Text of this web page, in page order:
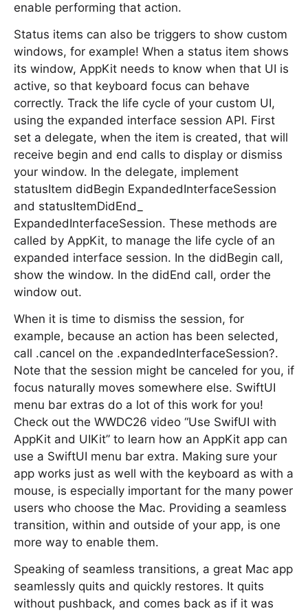
enable performing that action.
Status items can also be triggers to show custom
windows, for example! When a status item shows
its window, AppKit needs to know when that UI is
active, so that keyboard focus can behave
correctly. Track the life cycle of your custom UI,
using the expanded interface session API. First
set a delegate, when the item is created, that will
receive begin and end calls to display or dismiss
your window. In the delegate, implement
statusItem didBegin ExpandedInterfaceSession
and statusItemDidEnd_
ExpandedInterfaceSession. These methods are
called by AppKit, to manage the life cycle of an
expanded interface session. In the didBegin call,
show the window. In the didEnd call, order the
window out.
When it is time to dismiss the session, for
example, because an action has been selected,
call .cancel on the .expandedInterfaceSession?.
Note that the session might be canceled for you, if
focus naturally moves somewhere else. SwiftUI
menu bar extras do a lot of this work for you!
Check out the WWDC26 video “Use SwifUI with
AppKit and UIKit” to learn how an AppKit app can
use a SwiftUI menu bar extra. Making sure your
app works just as well with the keyboard as with a
mouse, is especially important for the many power
users who choose the Mac. Providing a seamless
transition, within and outside of your app, is one
more way to enable them.
Speaking of seamless transitions, a great Mac app
seamlessly quits and quickly restores. It quits
without pushback, and comes back as if it was